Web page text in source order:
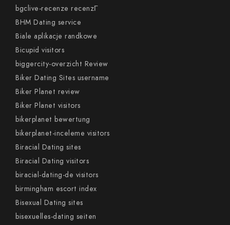
bgclive-recenze recenzГ­
BHM Dating service
Biale aplikacje randkowe
Bicupid visitors
biggercity-overzicht Review
Biker Dating Sites username
Biker Planet review
Biker Planet visitors
bikerplanet bewertung
bikerplanet-inceleme visitors
Biracial Dating sites
Biracial Dating visitors
biracial-dating-de visitors
birmingham escort index
Bisexual Dating sites
bisexuelles-dating seiten